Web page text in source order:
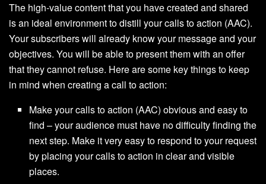
The high-value content that you have created and shared
is an ideal environment to distill your calls to action (AAC).
Your subscribers will already know your message and your
objectives. You will be able to present them with an offer
that they cannot refuse. Here are some key things to keep
in mind when creating a call to action:
Make your calls to action (AAC) obvious and easy to
find – your audience must have no difficulty finding the
next step. Make it very easy to respond to your request
by placing your calls to action in clear and visible
places.